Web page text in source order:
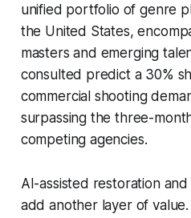
unified portfolio of genre
the United States,
masters and emerging
consulted predict a 30%
commercial shooting
surpassing the three-
competing agencies.
AI-assisted restoration
add another layer of